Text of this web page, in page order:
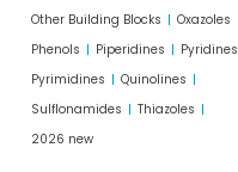
Other Building Blocks
Oxazoles
Phenols
Piperidines
Pyridines
Pyrimidines
Quinolines
Sulflonamides
Thiazoles
2026 new